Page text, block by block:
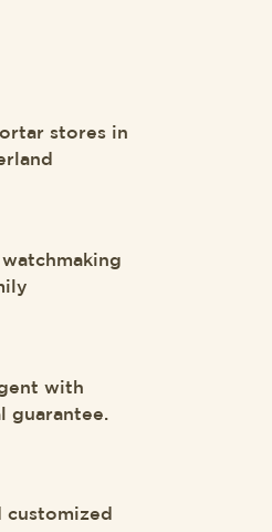
stores in
with
guarantee.
customized